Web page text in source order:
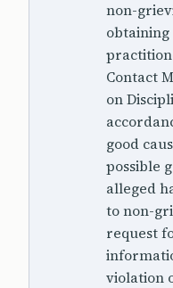
non-
obtaining
Contact
on
good
possible
alleged
to non-
request
violation